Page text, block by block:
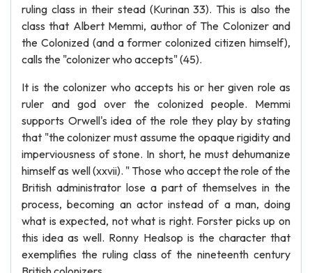
ruling class in their stead (Kurinan 33). This is also the
class that Albert Memmi, author of The Colonizer and
the Colonized (and a former colonized citizen himself),
calls the "colonizer who accepts" (45).
It is the colonizer who accepts his or her given role as
ruler and god over the colonized people. Memmi
supports Orwell's idea of the role they play by stating
that "the colonizer must assume the opaque rigidity and
imperviousness of stone. In short, he must dehumanize
himself as well (xxvii). " Those who accept the role of the
British administrator lose a part of themselves in the
process, becoming an actor instead of a man, doing
what is expected, not what is right. Forster picks up on
this idea as well. Ronny Healsop is the character that
exemplifies the ruling class of the nineteenth century